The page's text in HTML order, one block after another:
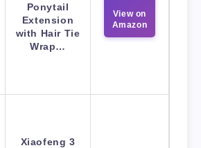
Ponytail
Extension
with Hair Tie
Wrap…
View on
Amazon
Xiaofeng 3